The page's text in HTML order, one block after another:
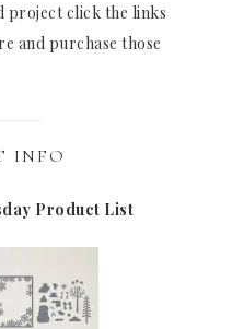
project click the links
and purchase those
INFO
Product List